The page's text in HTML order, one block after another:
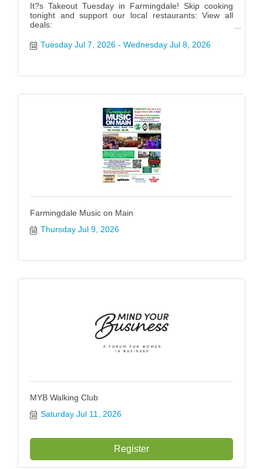
It?s Takeout Tuesday in Farmingdale! Skip cooking
tonight and support our local restaurants: View all
deals:
q=&c=49 #FarmingdaleTakeoutTuesday
Tuesday Jul 7, 2026 Wednesday Jul 8, 2026
Farmingdale Music on Main
Thursday Jul 9, 2026
MYB Walking Club
Saturday Jul 11, 2026
Register